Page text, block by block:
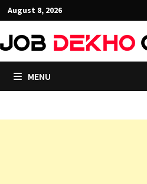
Skip
to
content
August 8, 2026
MENU